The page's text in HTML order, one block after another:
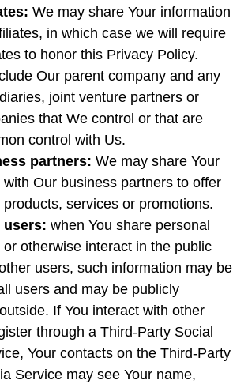
We may share Your information
in which case we will require
to honor this Privacy Policy.
Our parent company and any
joint venture partners or
that We control or that are
control with Us.
partners: We may share Your
with Our business partners to offer
products, services or promotions.
users: when You share personal
or otherwise interact in the public
users, such information may be
users and may be publicly
If You interact with other
through a Third-Party Social
Your contacts on the Third-Party
Service may see Your name,